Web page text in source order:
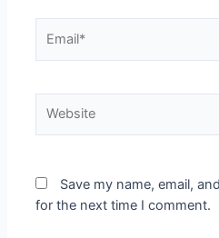
Save my name, email,
for the next time I comment.